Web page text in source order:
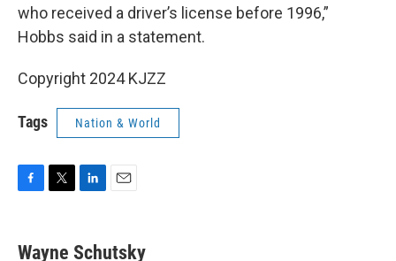
who received a driver’s license before 1996,”
Hobbs said in a statement.
Copyright 2024 KJZZ
Tags Nation & World
e
t
k
i
Wayne Schutsky